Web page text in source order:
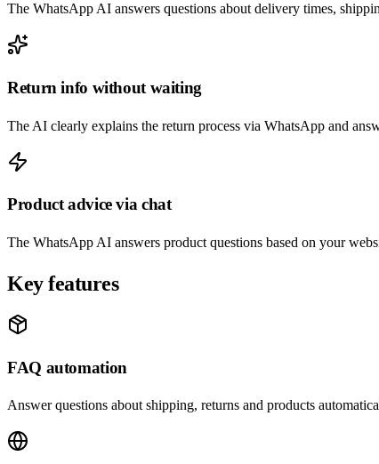
The WhatsApp AI answers questions about delivery times,
Return info without waiting
The AI clearly explains the return process via WhatsApp and
Product advice via chat
The WhatsApp AI answers product questions based on your
Key features
FAQ automation
Answer questions about shipping, returns and products